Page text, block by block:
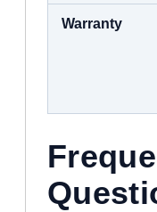
Warranty